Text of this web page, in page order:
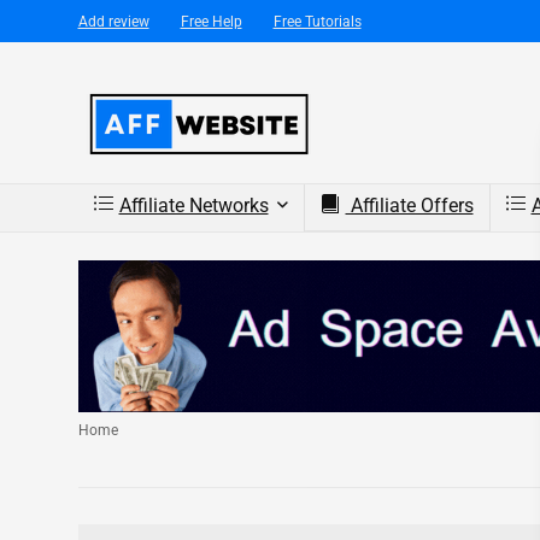
Add review Free Help Free Tutorials
Affiliate Networks Affiliate Offers
Home